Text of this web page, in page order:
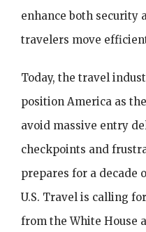
enhance both security
travelers move
Today, the travel
position America as
avoid massive entry
checkpoints and
prepares for a decade
U.S. Travel is calling
from the White House